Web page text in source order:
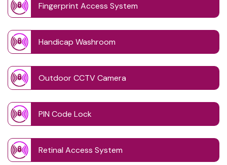
Fingerprint Access System
Handicap Washroom
Outdoor CCTV Camera
PIN Code Lock
Retinal Access System